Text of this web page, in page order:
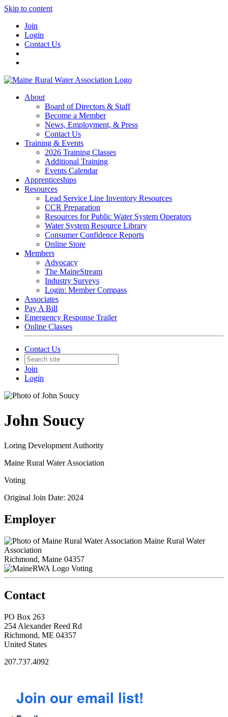
Skip to content
Join
Login
Contact Us
About
Board of Directors & Staff
Become a Member
News, Employment, & Press
Contact Us
Training & Events
2026 Training Classes
Additional Training
Events Calendar
Apprenticeships
Resources
Lead Service Line Inventory Resources
CCR Preparation
Resources for Public Water System Operators
Water System Resource Library
Consumer Confidence Reports
Online Store
Members
Advocacy
The MaineStream
Industry Surveys
Login: Member Compass
Associates
Pay A Bill
Emergency Response Trailer
Online Classes
Contact Us
Join
Login
John Soucy
Loring Development Authority
Maine Rural Water Association
Voting
Original Join Date: 2024
Employer
Maine Rural Water
Association
Richmond, Maine 04357
Voting
Contact
PO Box 263
254 Alexander Reed Rd
Richmond, ME 04357
United States
207.737.4092
Join our email list!